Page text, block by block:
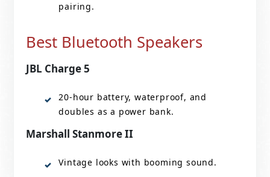
pairing.
Best Bluetooth Speakers
JBL Charge 5
20-hour battery, waterproof, and
doubles as a power bank.
Marshall Stanmore II
Vintage looks with booming sound.